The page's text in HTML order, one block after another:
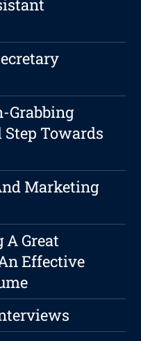
Grabbing
Step Towards
Marketing
A Great
Effective